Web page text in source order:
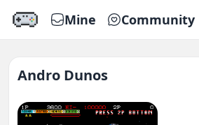
Mine Community
Andro Dunos